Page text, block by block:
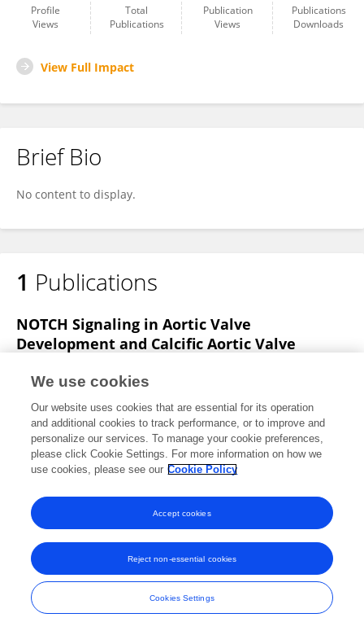
Profile
Views
Total
Publications
Publication
Views
Publications
Downloads
View Full Impact
Brief Bio
No content to display.
1 Publications
NOTCH Signaling in Aortic Valve
Development and Calcific Aortic Valve
Yidong Wang Yuan Fang
Bin Zhou
Frontiers in Cardiovascular Medicine
Published on22 Jun 2021
View All Publications
Frontiers In and Loop are registered trade marks of Frontiers Media SA.
© Copyright 2007-2026 Frontiers Media SA. All rights reserved -
Terms
and Conditions
We use cookies
Our website uses cookies that are essential for its operation
and additional cookies to track performance, or to improve and
personalize our services. To manage your cookie preferences,
please click Cookie Settings. For more information on how we
use cookies, please see our Cookie Policy
Cookies Settings
Reject non-essential cookies
Accept cookies